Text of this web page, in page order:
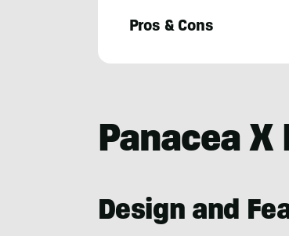
Pros & Cons
Panacea X
Design and